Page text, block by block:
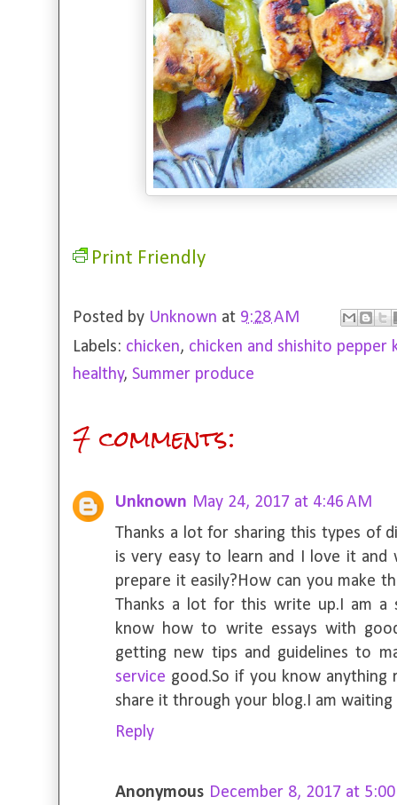
Print Friendly
Posted by Unknown at 9:28 AM
Labels: chicken, chicken and shishito pepper
healthy, Summer produce
7 comments:
Unknown May 24, 2017 at 4:46 AM
Thanks a lot for sharing this types of
is very easy to learn and I love it
prepare it easily?How can you make
Thanks a lot for this write up.I am a
know how to write essays with
getting new tips and guidelines to
service good.So if you know
share it through your blog.I am
Reply
Anonymous December 8, 2017 at